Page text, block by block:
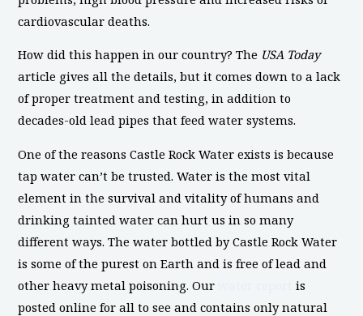
cardiovascular deaths.
How did this happen in our country? The USA Today
article gives all the details, but it comes down to a lack
of proper treatment and testing, in addition to
decades-old lead pipes that feed water systems.
One of the reasons Castle Rock Water exists is because
tap water can’t be trusted. Water is the most vital
element in the survival and vitality of humans and
drinking tainted water can hurt us in so many
different ways. The water bottled by Castle Rock Water
is some of the purest on Earth and is free of lead and
other heavy metal poisoning. Our
is
posted online for all to see and contains only natural